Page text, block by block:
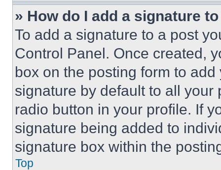
» How do I add a signature
To add a signature to a post
Control Panel. Once created,
box on the posting form to
signature by default to all
radio button in your profile. If
signature being added to
signature box within the
Top